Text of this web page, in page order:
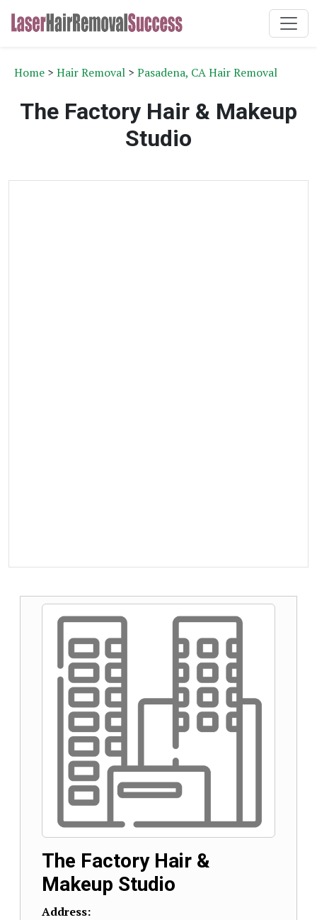
Home > Hair Removal > Pasadena, CA Hair Removal
The Factory Hair & Makeup
Studio
The Factory Hair &
Makeup Studio
Address: